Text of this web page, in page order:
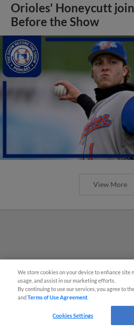
Orioles' Honeycutt
Before the Show
View More
We store cookies on your device to enhance site
usage, and assist in our marketing efforts.
By continuing to use our services, you agree to
andTerms of Use Agreement
Cookies Settings